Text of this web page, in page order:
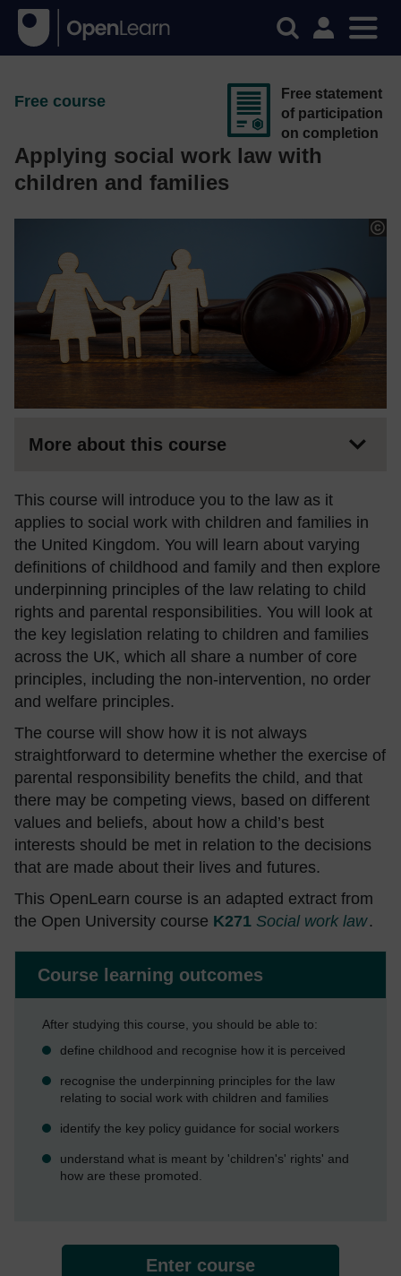
Free course
Applying social work law with
children and families
Free statement
of participation
on completion
More about this course
This course will introduce you to the law as it
applies to social work with children and families in
the United Kingdom. You will learn about varying
definitions of childhood and family and then explore
underpinning principles of the law relating to child
rights and parental responsibilities. You will look at
the key legislation relating to children and families
across the UK, which all share a number of core
principles, including the non-intervention, no order
and welfare principles.
The course will show how it is not always
straightforward to determine whether the exercise of
parental responsibility benefits the child, and that
there may be competing views, based on different
values and beliefs, about how a child’s best
interests should be met in relation to the decisions
that are made about their lives and futures.
This OpenLearn course is an adapted extract from
the Open University course K271 Social work law.
Course learning outcomes
After studying this course, you should be able to:
define childhood and recognise how it is perceived
recognise the underpinning principles for the law
relating to social work with children and families
identify the key policy guidance for social workers
understand what is meant by 'children's' rights' and
how are these promoted.
Enter course